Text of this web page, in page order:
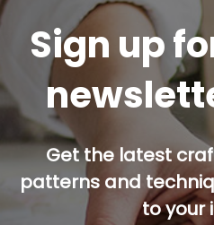
Sign up
Get the latest
patterns and
to your